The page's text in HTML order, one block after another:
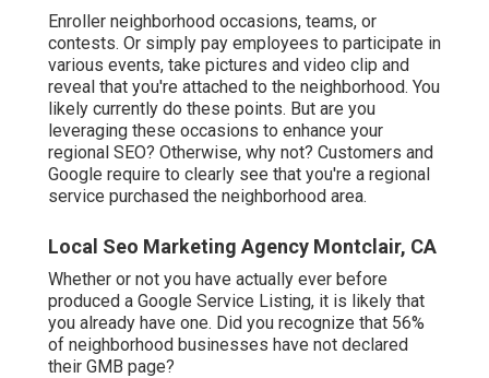
Enroller neighborhood occasions, teams, or
contests. Or simply pay employees to participate in
various events, take pictures and video clip and
reveal that you're attached to the neighborhood. You
likely currently do these points. But are you
leveraging these occasions to enhance your
regional SEO? Otherwise, why not? Customers and
Google require to clearly see that you're a regional
service purchased the neighborhood area.
Local Seo Marketing Agency Montclair, CA
Whether or not you have actually ever before
produced a Google Service Listing, it is likely that
you already have one. Did you recognize that 56%
of neighborhood businesses have not declared
their GMB page?